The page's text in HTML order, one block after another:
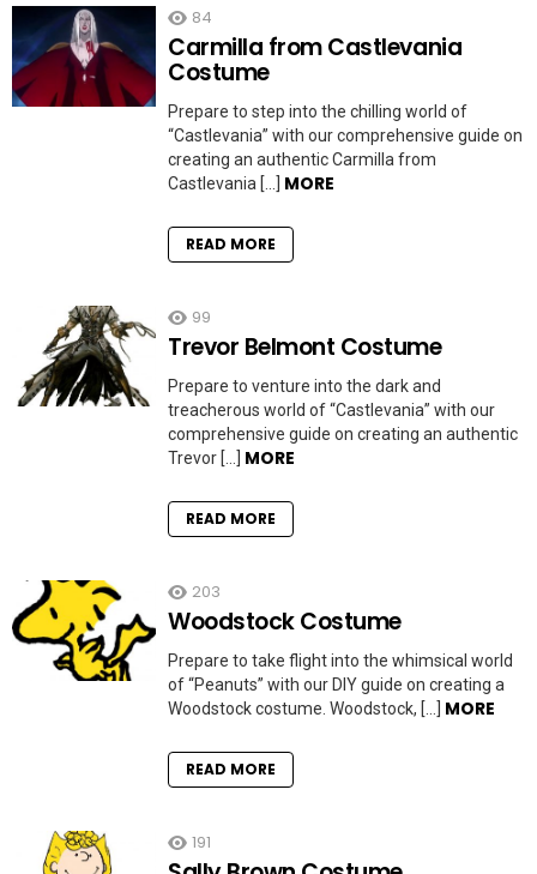
84
Carmilla from Castlevania
Costume
Prepare to step into the chilling world of
“Castlevania” with our comprehensive guide on
creating an authentic Carmilla from
Castlevania […] MORE
READ MORE
99
Trevor Belmont Costume
Prepare to venture into the dark and
treacherous world of “Castlevania” with our
comprehensive guide on creating an authentic
Trevor […] MORE
READ MORE
203
Woodstock Costume
Prepare to take flight into the whimsical world
of “Peanuts” with our DIY guide on creating a
Woodstock costume. Woodstock, […] MORE
READ MORE
191